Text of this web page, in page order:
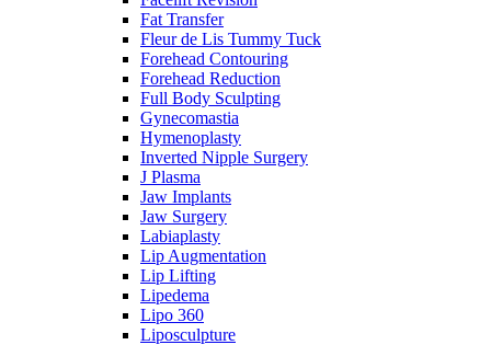
Fat Transfer
Fleur de Lis Tummy Tuck
Forehead Contouring
Forehead Reduction
Full Body Sculpting
Gynecomastia
Hymenoplasty
Inverted Nipple Surgery
J Plasma
Jaw Implants
Jaw Surgery
Labiaplasty
Lip Augmentation
Lip Lifting
Lipedema
Lipo 360
Liposculpture